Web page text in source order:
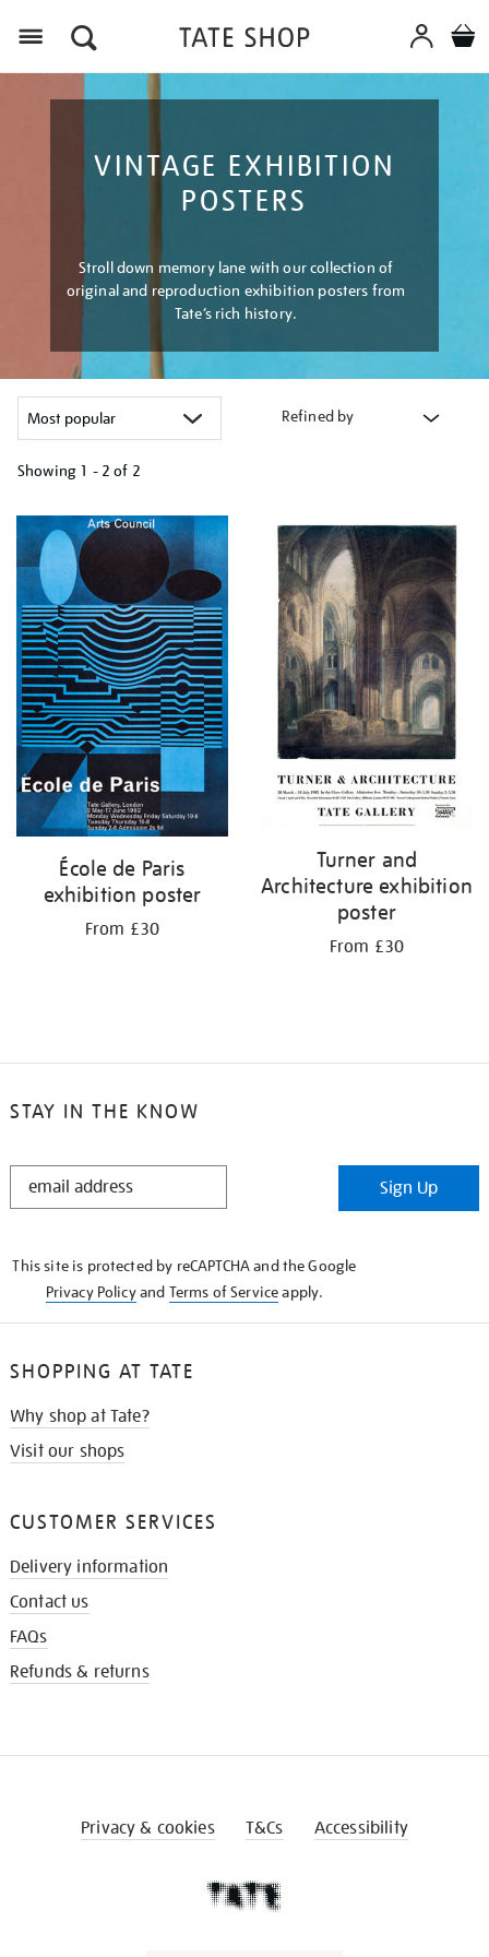
VINTAGE EXHIBITION
POSTERS
Stroll down memory lane with our collection of
original and reproduction exhibition posters from
Tate’s rich history.
Refined by
Showing 1 - 2 of 2
your
results
by:
École de Paris
exhibition poster
From £30
Turner and
Architecture exhibition
poster
From £30
STAY IN THE KNOW
STAY
Sign Up
This site is protected by reCAPTCHA and the Google
Privacy Policyand Terms of Serviceapply.
SHOPPING AT TATE
Why shop at Tate?
Visit our shops
CUSTOMER SERVICES
Delivery information
Contact us
FAQs
Refunds & returns
Privacy & cookies T&Cs Accessibility